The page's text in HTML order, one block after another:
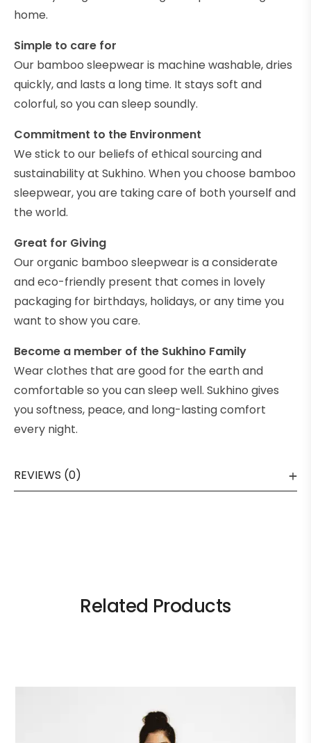
home.
Simple to care for
Our bamboo sleepwear is machine washable, dries
quickly, and lasts a long time. It stays soft and
colorful, so you can sleep soundly.
Commitment to the Environment
We stick to our beliefs of ethical sourcing and
sustainability at Sukhino. When you choose bamboo
sleepwear, you are taking care of both yourself and
the world.
Great for Giving
Our organic bamboo sleepwear is a considerate
and eco-friendly present that comes in lovely
packaging for birthdays, holidays, or any time you
want to show you care.
Become a member of the Sukhino Family
Wear clothes that are good for the earth and
comfortable so you can sleep well. Sukhino gives
you softness, peace, and long-lasting comfort
every night.
REVIEWS (0)
Related Products